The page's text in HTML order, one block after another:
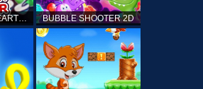
ELLIOTT FROM EARTH - SPACE ACADEMY: METEOR HUNTER BUBBLE SHOOTER 2D